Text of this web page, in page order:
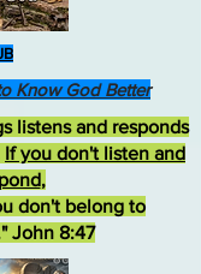
listens and responds
If you don't listen and
,
don't belong to
John 8:47
Know God Better